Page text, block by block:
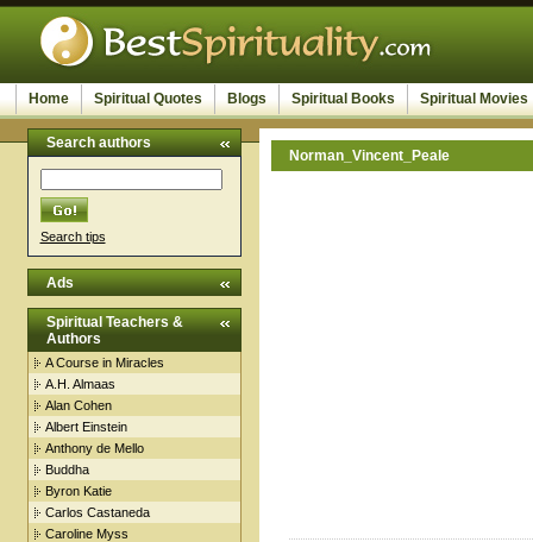
Home Spiritual Quotes Blogs Spiritual Books Spiritual Movies
Search authors
Search tips
Ads
Spiritual Teachers &
Authors
A Course in Miracles
A.H. Almaas
Alan Cohen
Albert Einstein
Anthony de Mello
Buddha
Byron Katie
Carlos Castaneda
Caroline Myss
Norman_Vincent_Peale